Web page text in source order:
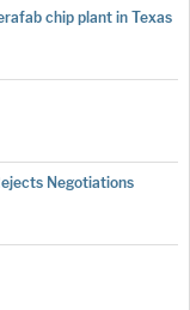
chip plant in Texas
Negotiations